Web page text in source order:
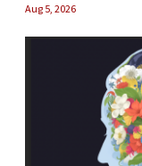
Aug 5, 2026